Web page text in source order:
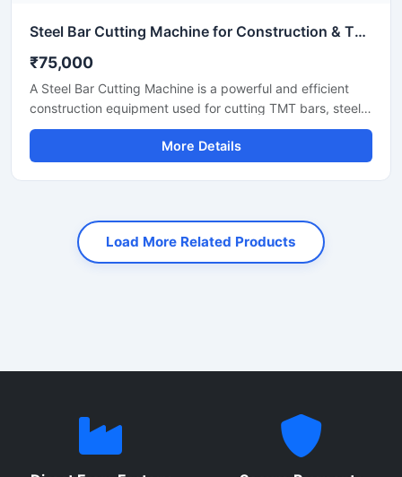
Steel Bar Cutting Machine for Construction & TMT Bar Cutting
₹75,000
A Steel Bar Cutting Machine is a powerful and efficient
construction equipment used for cutting TMT bars, steel
rods, rebars, and reinforcement bars with high precision
and speed. Designed for heavy-duty industrial and
construction applications, this machine helps reduce
projects, road construction work, and steel fabrication
industries.
More Details
Load More Related Products